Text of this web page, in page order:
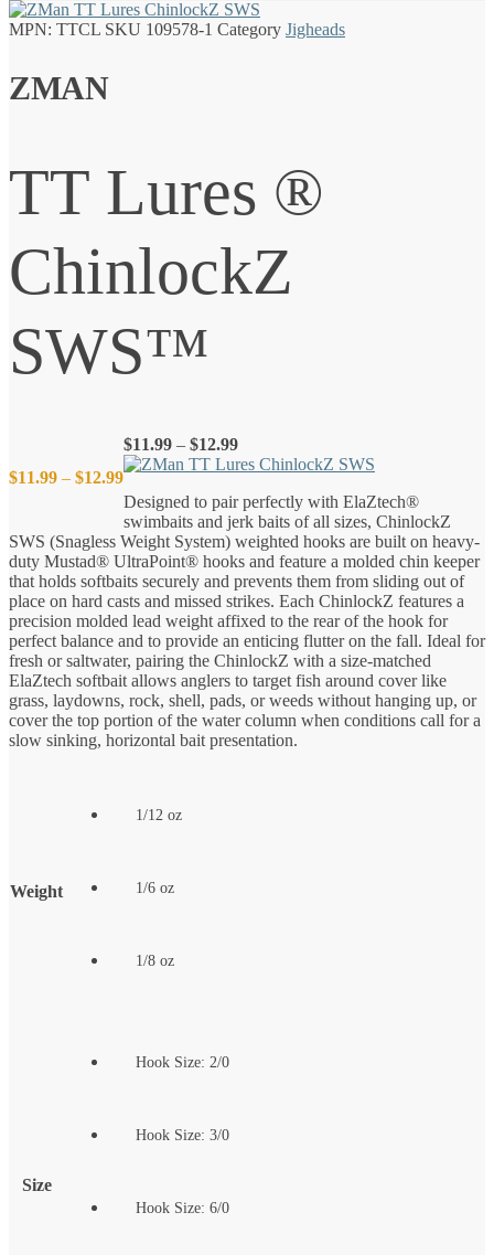
MPN: TTCL SKU 109578-1 Category Jigheads
ZMAN
TT Lures ®
ChinlockZ
SWS™
$11.99 – $12.99Price
range:
$11.99
through
$12.99
$11.99 – $12.99Price
range:
through
$12.99
Designed to pair perfectly with ElaZtech®
swimbaits and jerk baits of all sizes, ChinlockZ
SWS (Snagless Weight System) weighted hooks are built on heavy-
duty Mustad® UltraPoint® hooks and feature a molded chin keeper
that holds softbaits securely and prevents them from sliding out of
place on hard casts and missed strikes. Each ChinlockZ features a
precision molded lead weight affixed to the rear of the hook for
perfect balance and to provide an enticing flutter on the fall. Ideal for
fresh or saltwater, pairing the ChinlockZ with a size-matched
ElaZtech softbait allows anglers to target fish around cover like
grass, laydowns, rock, shell, pads, or weeds without hanging up, or
cover the top portion of the water column when conditions call for a
slow sinking, horizontal bait presentation.
Weight
1/12 oz
1/6 oz
1/8 oz
Size
Hook Size: 2/0
Hook Size: 3/0
Hook Size: 6/0